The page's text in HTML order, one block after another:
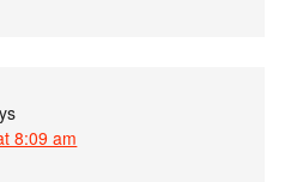
8:09 am